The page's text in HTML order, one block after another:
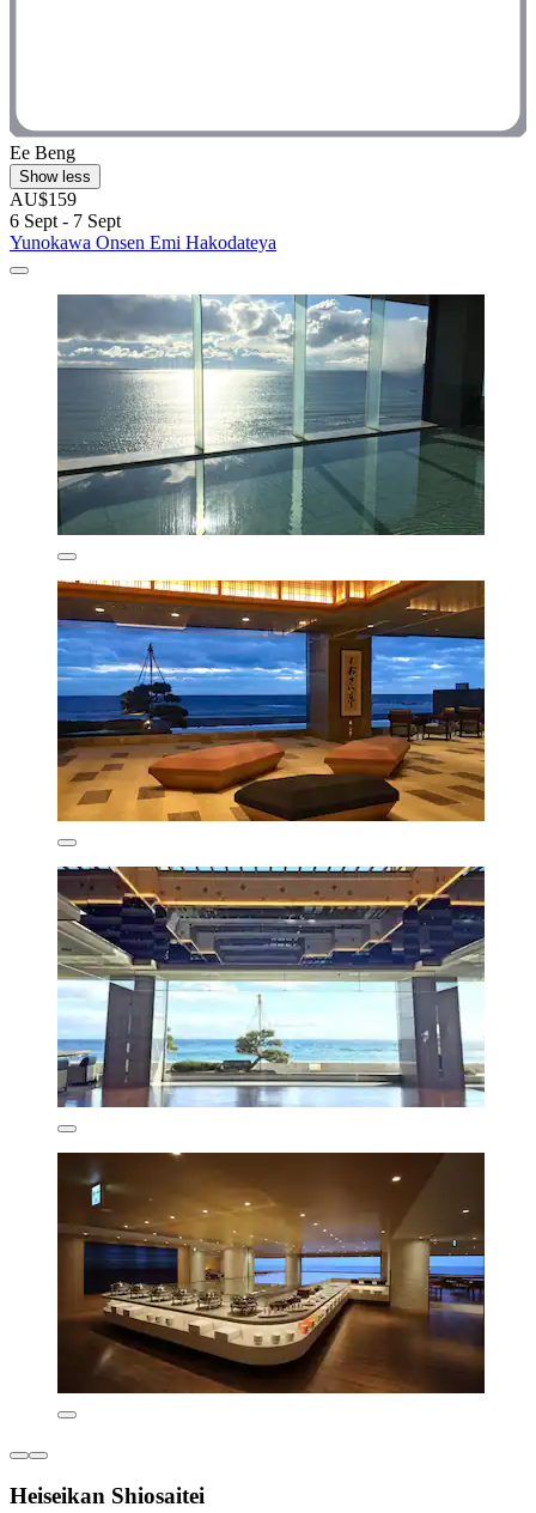
Ee Beng
Show less
AU$159
6 Sept - 7 Sept
Yunokawa Onsen Emi Hakodateya
Heiseikan Shiosaitei